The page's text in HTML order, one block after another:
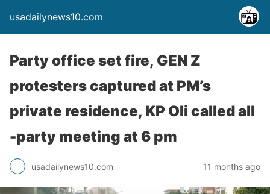
usadailynews10.com
Party office set fire, GEN Z
protesters captured at PM’s
private residence, KP Oli called all
-party meeting at 6 pm
usadailynews10.com 11 months ago